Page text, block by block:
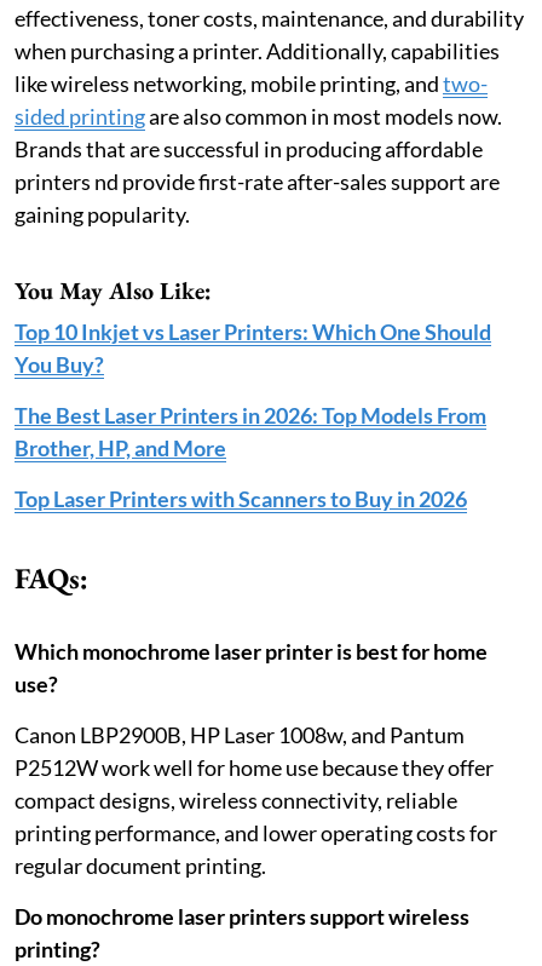
effectiveness, toner costs, maintenance, and durability
when purchasing a printer. Additionally, capabilities
like wireless networking, mobile printing, andtwo-
sided printingare also common in most models now.
Brands that are successful in producing affordable
printers nd provide first-rate after-sales support are
gaining popularity.
You May Also Like:
Top 10 Inkjet vs Laser Printers: Which One Should
You Buy?
The Best Laser Printers in 2026: Top Models From
Brother, HP, and More
Top Laser Printers with Scanners to Buy in 2026
FAQs:
Which monochrome laser printer is best for home
use?
Canon LBP2900B, HP Laser 1008w, and Pantum
P2512W work well for home use because they offer
compact designs, wireless connectivity, reliable
printing performance, and lower operating costs for
regular document printing.
Do monochrome laser printers support wireless
printing?